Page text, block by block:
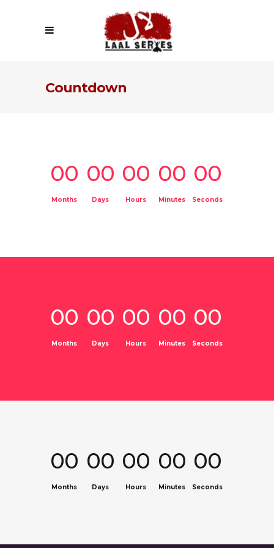
Countdown
00
Months
00
Days
00
Hours
00
Minutes
00
Seconds
00
Months
00
Days
00
Hours
00
Minutes
00
Seconds
00
Months
00
Days
00
Hours
00
Minutes
00
Seconds